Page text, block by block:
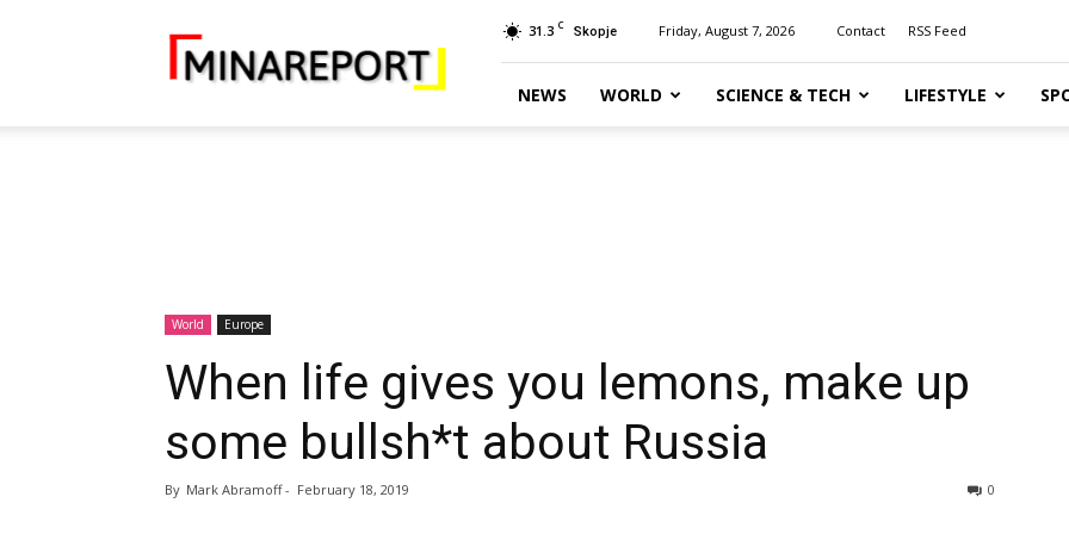
Report
31.3 C Skopje Friday, August 7, 2026 Contact RSS Feed
NEWS WORLD SCIENCE & TECH LIFESTYLE
World Europe
When life gives you lemons, make up
some bullsh*t about Russia
By Mark Abramoff- February 18, 2019 0